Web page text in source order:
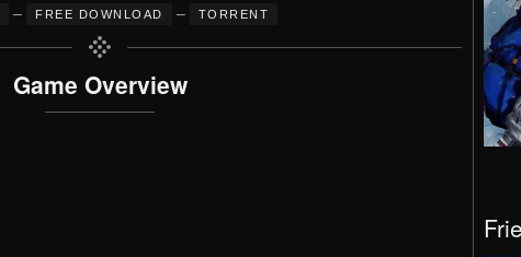
– FREE DOWNLOAD – TORRENT
Game Overview